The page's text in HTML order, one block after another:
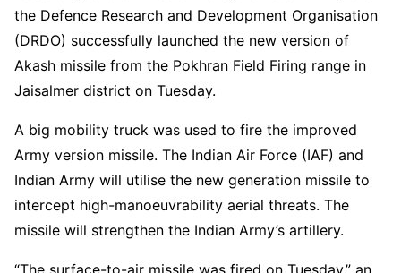
the Defence Research and Development Organisation
(DRDO) successfully launched the new version of
Akash missile from the Pokhran Field Firing range in
Jaisalmer district on Tuesday.
A big mobility truck was used to fire the improved
Army version missile. The Indian Air Force (IAF) and
Indian Army will utilise the new generation missile to
intercept high-manoeuvrability aerial threats. The
missile will strengthen the Indian Army’s artillery.
“The surface-to-air missile was fired on Tuesday,” an